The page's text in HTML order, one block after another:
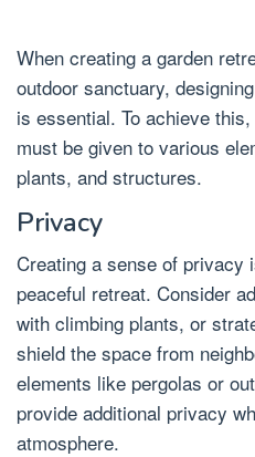
When creating a garden
outdoor sanctuary,
is essential. To achieve
must be given to various
plants, and structures.
Privacy
Creating a sense of privacy
peaceful retreat. Consider
with climbing plants, or
shield the space from
elements like pergolas or
provide additional privacy
atmosphere.